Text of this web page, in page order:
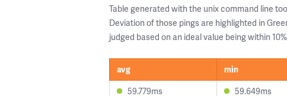
Table generated with the unix command line
Deviation of those pings are highlighted in
judged based on an ideal value being within
avg min
59.779ms
59.649ms